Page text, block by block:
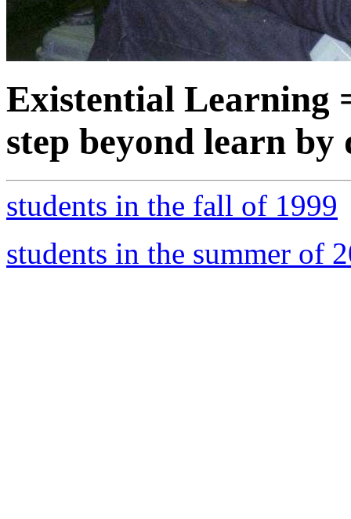
Existential Learning
step beyond learn by
students in the fall of 1999
students in the summer of